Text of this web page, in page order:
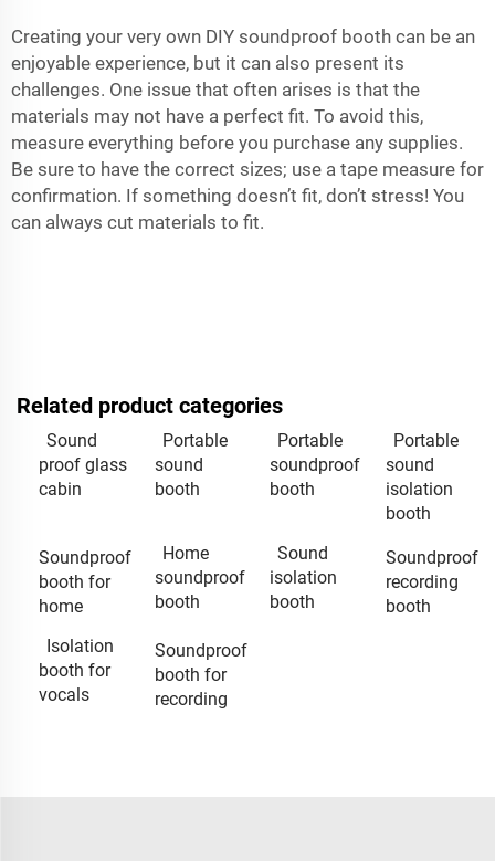
Creating your very own DIY soundproof booth can be an
enjoyable experience, but it can also present its
challenges. One issue that often arises is that the
materials may not have a perfect fit. To avoid this,
measure everything before you purchase any supplies.
Be sure to have the correct sizes; use a tape measure for
confirmation. If something doesn’t fit, don’t stress! You
can always cut materials to fit.
Related product categories
Sound
proof glass
cabin
Portable
sound
booth
Portable
soundproof
booth
Portable
sound
isolation
booth
Soundproof
booth for
home
Home
soundproof
booth
Sound
isolation
booth
Soundproof
recording
booth
Isolation
booth for
vocals
Soundproof
booth for
recording